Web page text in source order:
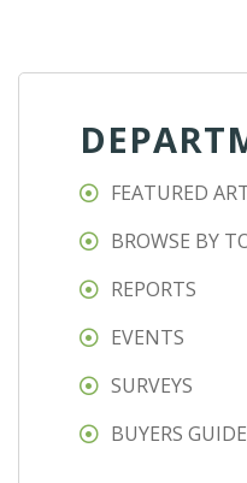
FEATURED
BROWSE BY
REPORTS
EVENTS
SURVEYS
BUYERS GUIDE